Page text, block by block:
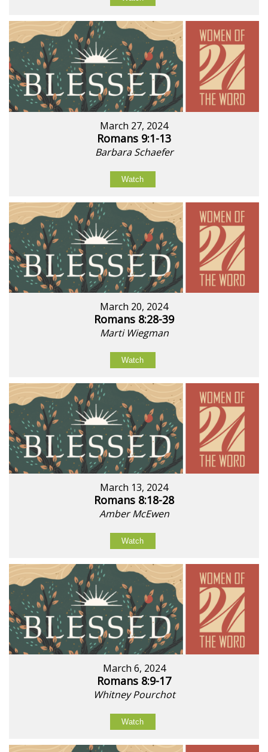
March 27, 2024
Romans 9:1-13
Barbara Schaefer
Watch
March 20, 2024
Romans 8:28-39
Marti Wiegman
Watch
March 13, 2024
Romans 8:18-28
Amber McEwen
Watch
March 6, 2024
Romans 8:9-17
Whitney Pourchot
Watch